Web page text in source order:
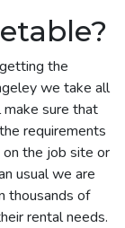
the
we take all
sure that
requirements
the job site or
usual we are
thousands of
rental needs.